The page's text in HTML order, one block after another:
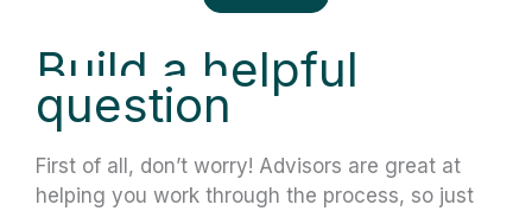
Build a helpful
question
First of all, don’t worry! Advisors are great at
helping you work through the process, so just